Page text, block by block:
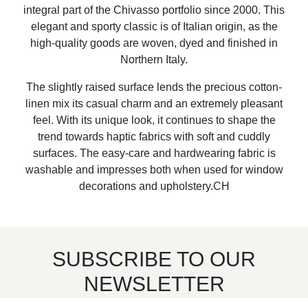
integral part of the Chivasso portfolio since 2000. This
elegant and sporty classic is of Italian origin, as the
high-quality goods are woven, dyed and finished in
Northern Italy.
The slightly raised surface lends the precious cotton-
linen mix its casual charm and an extremely pleasant
feel. With its unique look, it continues to shape the
trend towards haptic fabrics with soft and cuddly
surfaces. The easy-care and hardwearing fabric is
washable and impresses both when used for window
decorations and upholstery.CH
SUBSCRIBE TO OUR
NEWSLETTER